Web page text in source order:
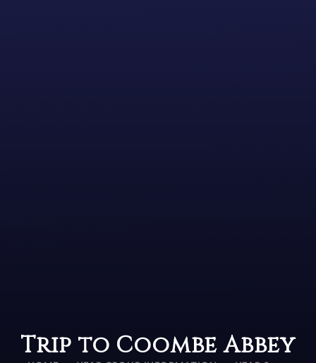
Trip to Coombe Abbey